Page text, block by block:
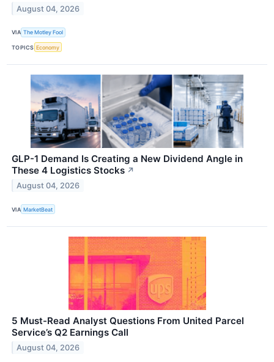
August 04, 2026
VIA The Motley Fool
TOPICS Economy
GLP-1 Demand Is Creating a New Dividend Angle in
These 4 Logistics Stocks ↗
August 04, 2026
VIA MarketBeat
5 Must-Read Analyst Questions From United Parcel
Service’s Q2 Earnings Call
August 04, 2026